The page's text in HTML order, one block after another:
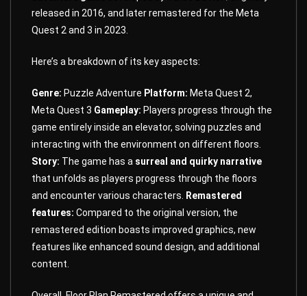
released in 2016, and later remastered for the Meta
Quest 2 and 3 in 2023.
Here’s a breakdown of its key aspects:
Genre: Puzzle Adventure Platform: Meta Quest 2,
Meta Quest 3 Gameplay: Players progress through the
game entirely inside an elevator, solving puzzles and
interacting with the environment on different floors.
Story: The game has a surreal and quirky narrative
that unfolds as players progress through the floors
and encounter various characters.
Remastered
features: Compared to the original version, the
remastered edition boasts improved graphics, new
features like enhanced sound design, and additional
content.